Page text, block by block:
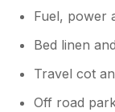
Fuel, power
Bed linen
Travel cot
Off road